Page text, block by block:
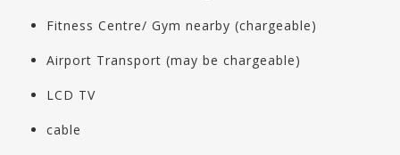
Fitness Centre/ Gym nearby (chargeable)
Airport Transport (may be chargeable)
LCD TV
cable